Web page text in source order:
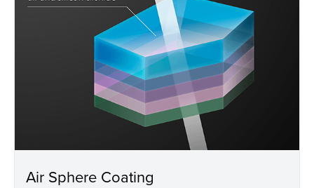
Air Sphere Coating